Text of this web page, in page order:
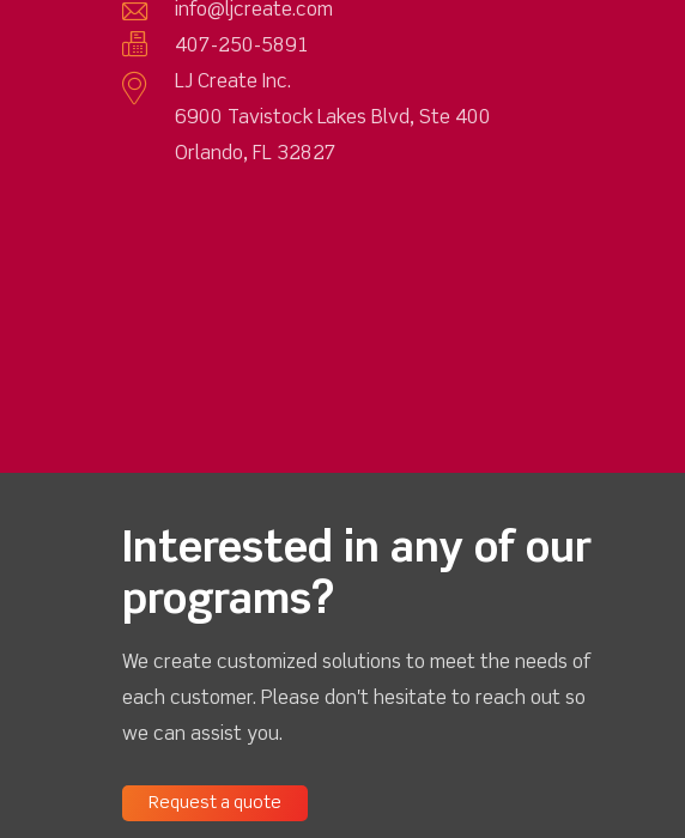
info@ljcreate.com
407-250-5891
LJ Create Inc.
6900 Tavistock Lakes Blvd, Ste 400
Orlando, FL 32827
Interested in any of our
programs?
We create customized solutions to meet the needs of
each customer. Please don't hesitate to reach out so
we can assist you.
Request a quote